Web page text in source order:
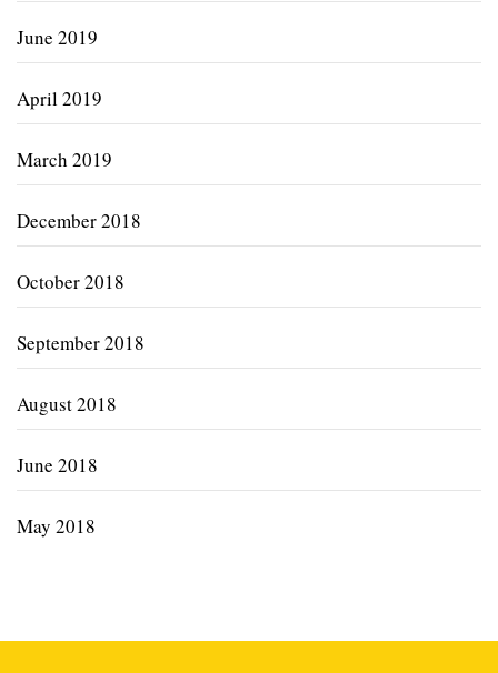
June 2019
April 2019
March 2019
December 2018
October 2018
September 2018
August 2018
June 2018
May 2018